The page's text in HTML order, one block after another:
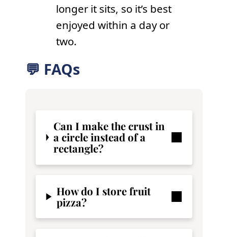
longer it sits, so it’s best
enjoyed within a day or
two.
💬 FAQs
Can I make the crust in
a circle instead of a
rectangle?
How do I store fruit
pizza?